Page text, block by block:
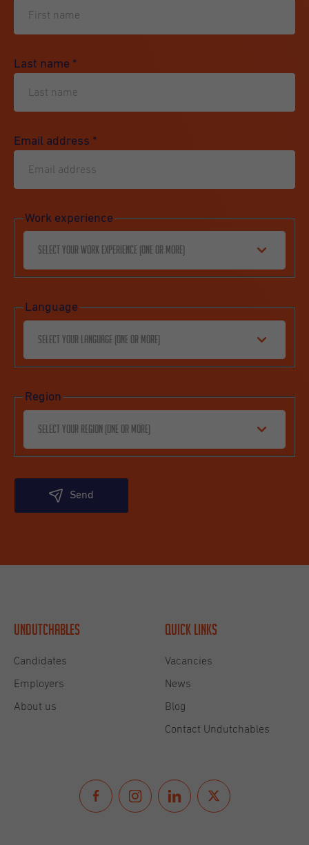
Last name *
Email address *
Work experience
Select your work experience (one or more)
Language
Select your language (one or more)
Region
Select your region (one or more)
Send
Undutchables
Candidates
Employers
About us
Quick links
Vacancies
News
Blog
Contact Undutchables